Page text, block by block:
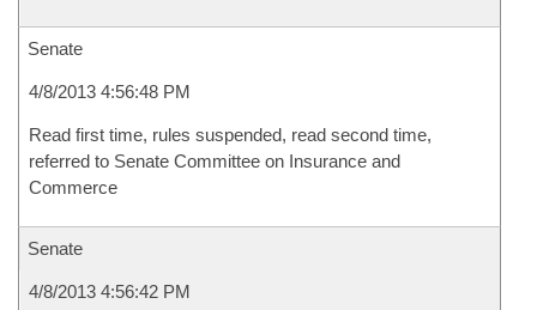
Senate
4/8/2013 4:56:48 PM
Read first time, rules suspended, read second time,
referred to Senate Committee on Insurance and
Commerce
Senate
4/8/2013 4:56:42 PM